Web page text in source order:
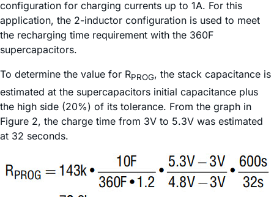
configuration for charging currents up to 1A. For this
application, the 2-inductor configuration is used to meet
the recharging time requirement with the 360F
supercapacitors.
To determine the value for RPROG, the stack capacitance is
estimated at the supercapacitors initial capacitance plus
the high side (20%) of its tolerance. From the graph in
Figure 2, the charge time from 3V to 5.3V was estimated
at 32 seconds.